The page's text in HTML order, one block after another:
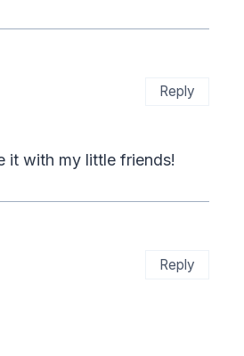
it with my little friends!
Reply
Reply